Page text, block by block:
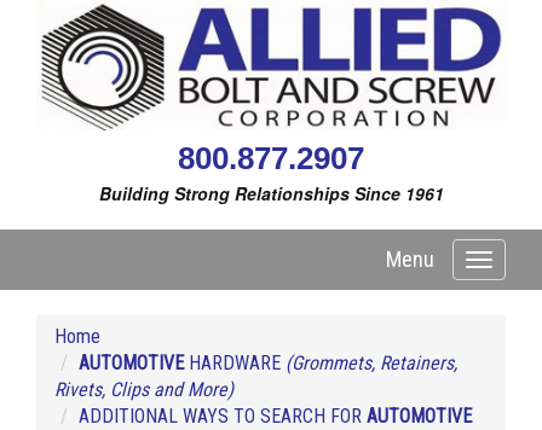
800.877.2907
Building Strong Relationships Since 1961
Toggle
Menu
Home
AUTOMOTIVEHARDWARE (Grommets, Retainers,
Rivets, Clips and More)
ADDITIONAL WAYS TO SEARCH FOR AUTOMOTIVE